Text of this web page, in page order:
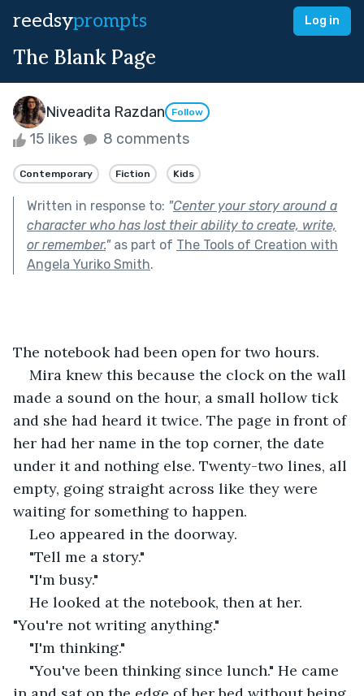
reedsyprompts Log in
The Blank Page
Niveadita Razdan Follow
15 likes 8 comments
Contemporary Fiction Kids
Written in response to: "Center your story around a
character who has lost their ability to create, write,
or remember."as part of The Tools of Creation with
Angela Yuriko Smith.
The notebook had been open for two hours.
Mira knew this because the clock on the wall
made a sound on the hour, a small hollow tick
and she had heard it twice. The page in front of
her had her name in the top corner, the date
under it and nothing else. Twenty-two lines, all
empty, going straight across like they were
waiting for something to happen.
Leo appeared in the doorway.
"Tell me a story."
"I'm busy."
He looked at the notebook, then at her.
"You're not writing anything."
"I'm thinking."
"You've been thinking since lunch." He came